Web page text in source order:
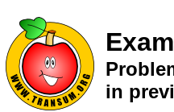
in